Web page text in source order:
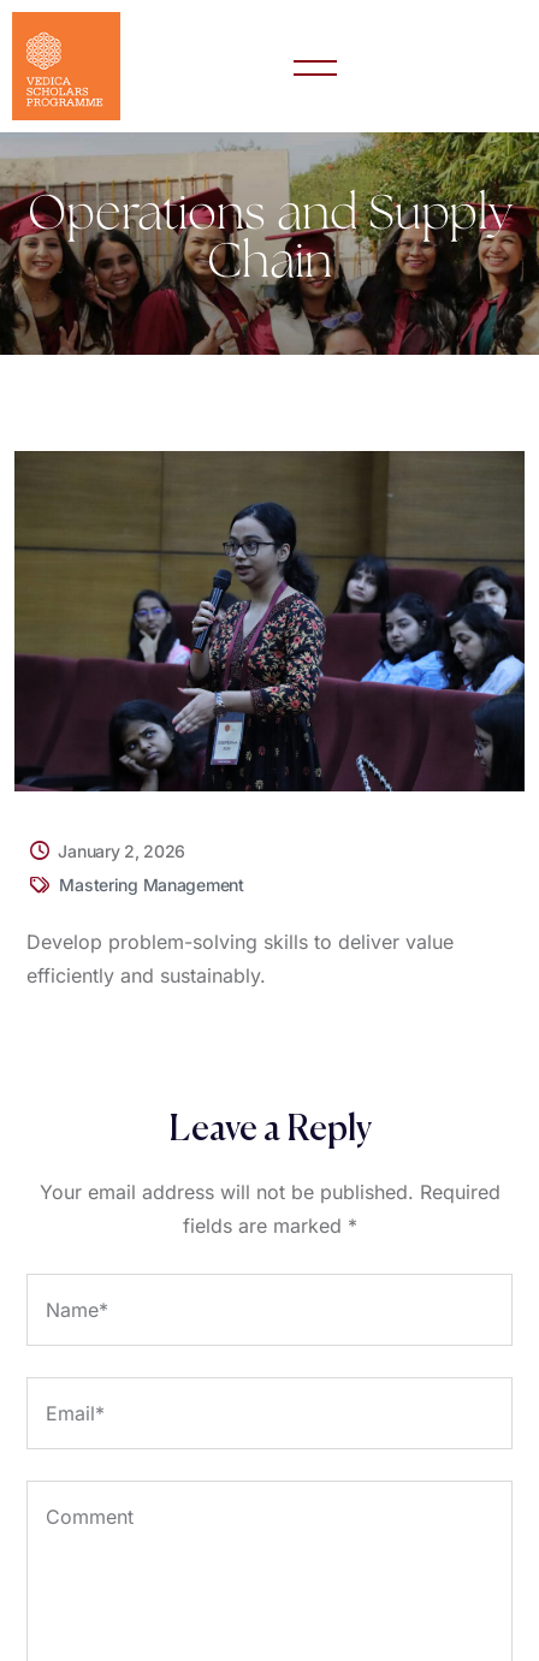
Operations and Supply
Chain
January 2, 2026
Mastering Management
Develop problem-solving skills to deliver value
efficiently and sustainably.
Leave a Reply
Your email address will not be published. Required
fields are marked *